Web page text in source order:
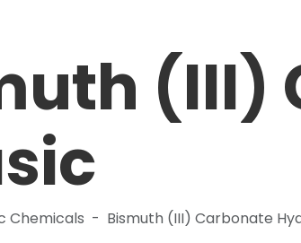
(III)
Chemicals Bismuth (III) Carbonate